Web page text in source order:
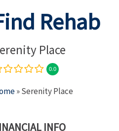
Rehab
Place
0.0
» Serenity Place
INFO